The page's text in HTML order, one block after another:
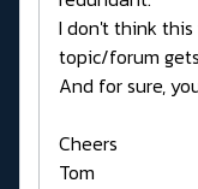
I don't think
topic/forum
And for sure,
Cheers
Tom